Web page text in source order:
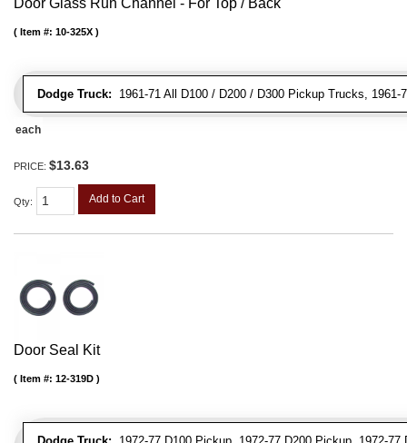
Door Glass Run Channel - For Top / Back
Dodge Truck: 1961-71 All D100 / D200 / D300 Pickup Trucks,
Item #: 10-325X
each
PRICE: $13.63
Qty: Add to Cart
Door Seal Kit
Item #: 12-319D